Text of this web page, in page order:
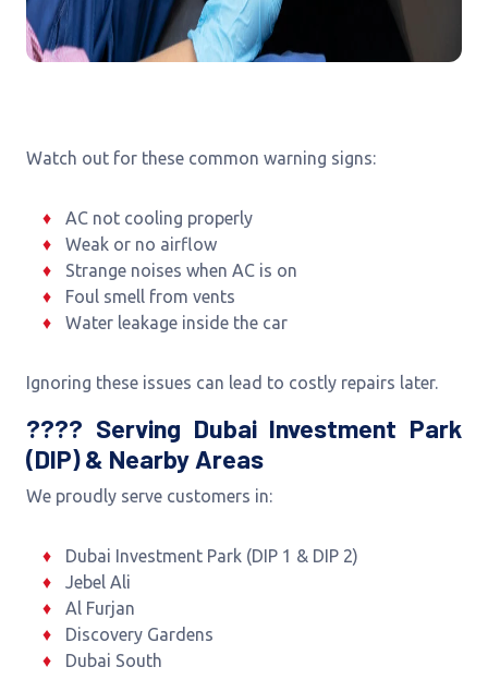
Watch out for these common warning signs:
AC not cooling properly
Weak or no airflow
Strange noises when AC is on
Foul smell from vents
Water leakage inside the car
Ignoring these issues can lead to costly repairs later.
???? Serving Dubai Investment Park
(DIP) & Nearby Areas
We proudly serve customers in:
Dubai Investment Park (DIP 1 & DIP 2)
Jebel Ali
Al Furjan
Discovery Gardens
Dubai South